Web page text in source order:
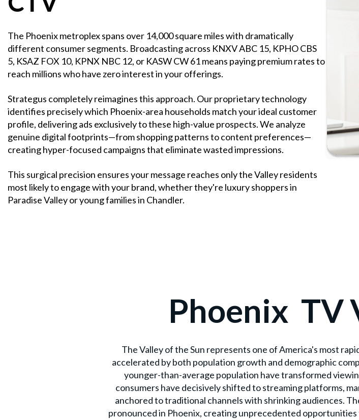
The Phoenix metroplex spans over 14,000 square miles with dramatically
different consumer segments. Broadcasting across KNXV ABC 15, KPHO CBS
5, KSAZ FOX 10, KPNX NBC 12, or KASW CW 61 means paying premium rates to
reach millions who have zero interest in your offerings.
Strategus completely reimagines this approach. Our proprietary technology
identifies precisely which Phoenix-area households match your ideal customer
profile, delivering ads exclusively to these high-value prospects. We analyze
genuine digital footprints—from shopping patterns to content preferences—
creating hyper-focused campaigns that eliminate wasted impressions.
This surgical precision ensures your message reaches only the Valley residents
most likely to engage with your brand, whether they're luxury shoppers in
Paradise Valley or young families in Chandler.
Phoenix TV
The Valley of the Sun represents one of America's most
accelerated by both population growth and demographic
younger-than-average population have transformed
consumers have decisively shifted to streaming platforms,
anchored to traditional channels with shrinking audiences.
pronounced in Phoenix, creating unprecedented